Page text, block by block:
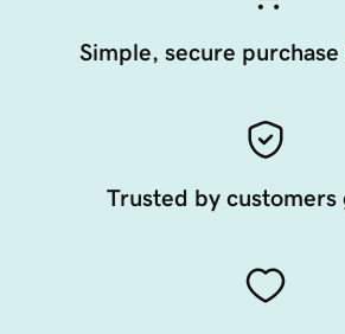
Simple, secure
Trusted by customers